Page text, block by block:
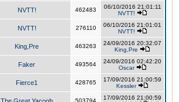
NVTT! 462483
06/10/2016 21:01:11
NVTT!
NVTT! 276110
06/10/2016 21:01:01
NVTT!
King,Pre 463263
24/09/2016 20:32:07
King,Pre
Faker 493564
24/09/2016 02:42:20
Oscar
Fierce1 428765
17/09/2016 21:00:59
Kessler
503794
17/09/2016 21:00:59